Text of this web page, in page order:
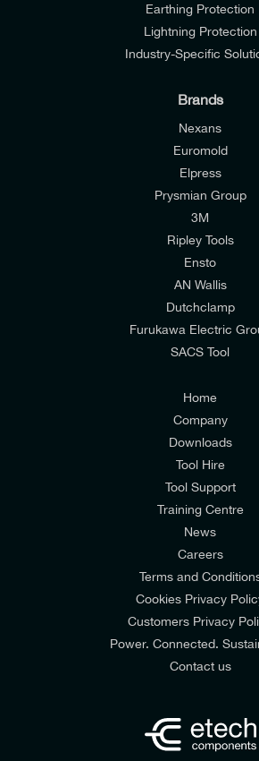
I would like to join E-Tech
mailing list to receive email offers
I would prefer NOT to receive
Consumers &
Earthing Protection
Lightning Protection
Industry-Specific
Brands
Nexans
Euromold
Elpress
Prysmian Group
3M
Ripley Tools
Ensto
AN Wallis
Dutchclamp
Furukawa Electric
SACS Tool
Home
Company
Downloads
Tool Hire
Tool Support
Training Centre
News
Careers
Terms and
Cookies Privacy
Customers Privacy
Power. Connected.
Contact us